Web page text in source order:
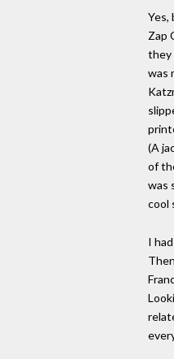
Yes,
Zap
they
was
(A
of
was
cool
I